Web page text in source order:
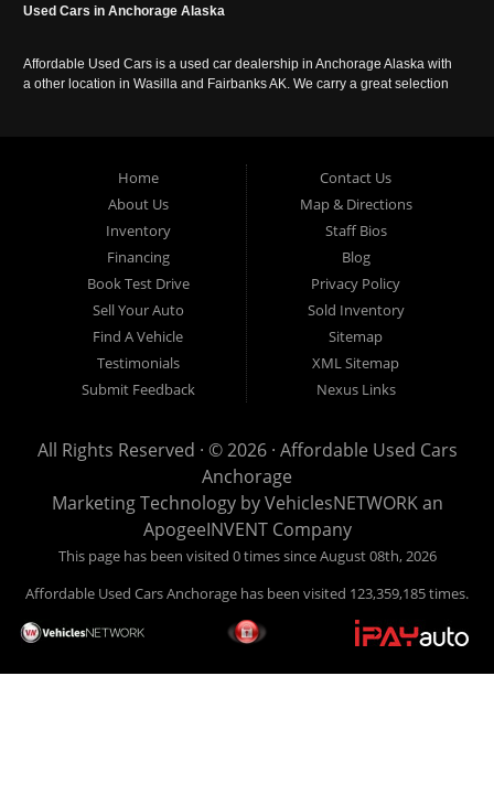
Used Cars in Anchorage Alaska
Affordable Used Cars is a used car dealership in Anchorage Alaska with
a other location in Wasilla and Fairbanks AK. We carry a great selection
Home
About Us
Inventory
Financing
Book Test Drive
Sell Your Auto
Find A Vehicle
Testimonials
Submit Feedback
Contact Us
Map & Directions
Staff Bios
Blog
Privacy Policy
Sold Inventory
Sitemap
XML Sitemap
Nexus Links
All Rights Reserved · © 2026 · Affordable Used Cars
Anchorage
Marketing Technology byVehiclesNETWORKan
ApogeeINVENT Company
This page has been visited 0 times since August 08th, 2026
Affordable Used Cars Anchorage has been visited 123,359,185 times.